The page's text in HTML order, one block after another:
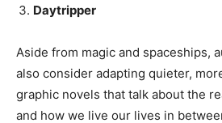
Daytripper
Aside from magic and spaceships,
also consider adapting quieter,
graphic novels that talk about the
and how we live our lives in